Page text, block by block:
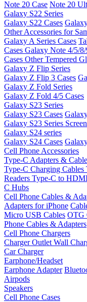
Note 20 Case Note 20
Galaxy S22 Series
Galaxy S22 Cases
Other Accessories for
Galaxy A Series Cases
Cases Galaxy Note 4/5/
Cases Other Tempered
Galaxy Z Flip Series
Galaxy Z Flip 3 Cases
Galaxy Z Fold Series
Galaxy Z Fold 4/5 Cases
Galaxy S23 Series
Galaxy S23 Cases
Galaxy S23 Series
Galaxy S24 series
Galaxy S24 Cases
Cell Phone Accessories
Type-C Adapters &
Type-C Charging Cables
Readers Type-C to
C Hubs
Cell Phone Cables &
Adapters for iPhone
Micro USB Cables OTG
Phone Cables & Adapters
Cell Phone Chargers
Charger Outlet Wall
Car Charger
Earphone/Headset
Earphone Adapter
Airpods
Speakers
Cell Phone Cases